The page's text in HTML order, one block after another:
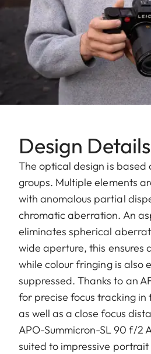
Design Details
The optical design is based
groups. Multiple elements
with anomalous partial
chromatic aberration. An
eliminates spherical
wide aperture, this ensures
while colour fringing is also
suppressed. Thanks to an
for precise focus tracking
as well as a close focus
APO-Summicron-SL 90 f/2
suited to impressive